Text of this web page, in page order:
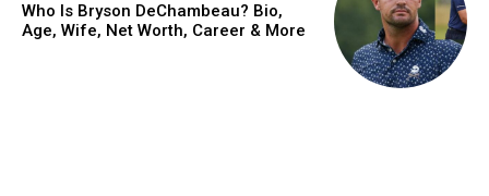
Who Is Bryson DeChambeau? Bio,
Age, Wife, Net Worth, Career & More